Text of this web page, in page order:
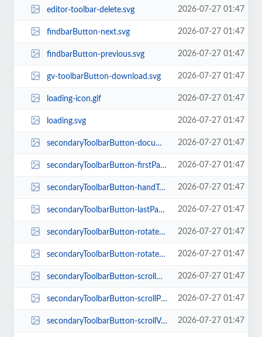
editor-toolbar-delete.svg 2026-07-27 01:47
findbarButton-next.svg 2026-07-27 01:47
findbarButton-previous.svg 2026-07-27 01:47
gv-toolbarButton-download.svg 2026-07-27 01:47
loading-icon.gif 2026-07-27 01:47
loading.svg 2026-07-27 01:47
secondaryToolbarButton-documentProperties.svg 2026-07-27 01:47
secondaryToolbarButton-firstPage.svg 2026-07-27 01:47
secondaryToolbarButton-handTool.svg 2026-07-27 01:47
secondaryToolbarButton-lastPage.svg 2026-07-27 01:47
secondaryToolbarButton-rotateCcw.svg 2026-07-27 01:47
secondaryToolbarButton-rotateCw.svg 2026-07-27 01:47
secondaryToolbarButton-scrollHorizontal.svg 2026-07-27 01:47
secondaryToolbarButton-scrollPage.svg 2026-07-27 01:47
secondaryToolbarButton-scrollVertical.svg 2026-07-27 01:47